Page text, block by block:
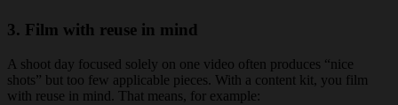
3. Film with reuse in mind
A shoot day focused solely on one video often produces “nice
shots” but too few applicable pieces. With a content kit, you film
with reuse in mind. That means, for example: